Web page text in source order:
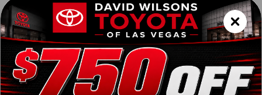
Vehicle Details